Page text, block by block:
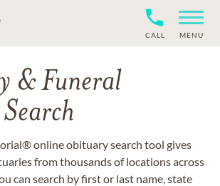
CALL MENU
& Funeral
online obituary search tool gives
from thousands of locations across
can search by first or last name, state